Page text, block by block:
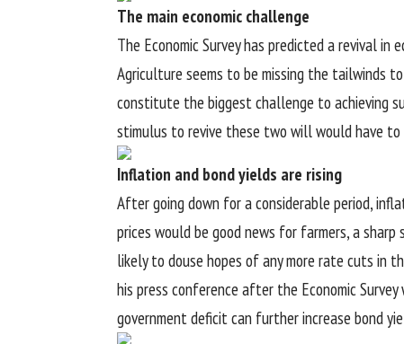
The main economic challenge
The Economic Survey has predicted a revival
Agriculture seems to be missing the tailwinds
constitute the biggest challenge to achieving
stimulus to revive these two will would have
Inflation and bond yields are rising
After going down for a considerable period,
prices would be good news for farmers, a
likely to douse hopes of any more rate cuts in
his press conference after the Economic
government deficit can further increase bond